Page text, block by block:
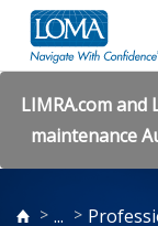
LIMRA.com
maintenance
...